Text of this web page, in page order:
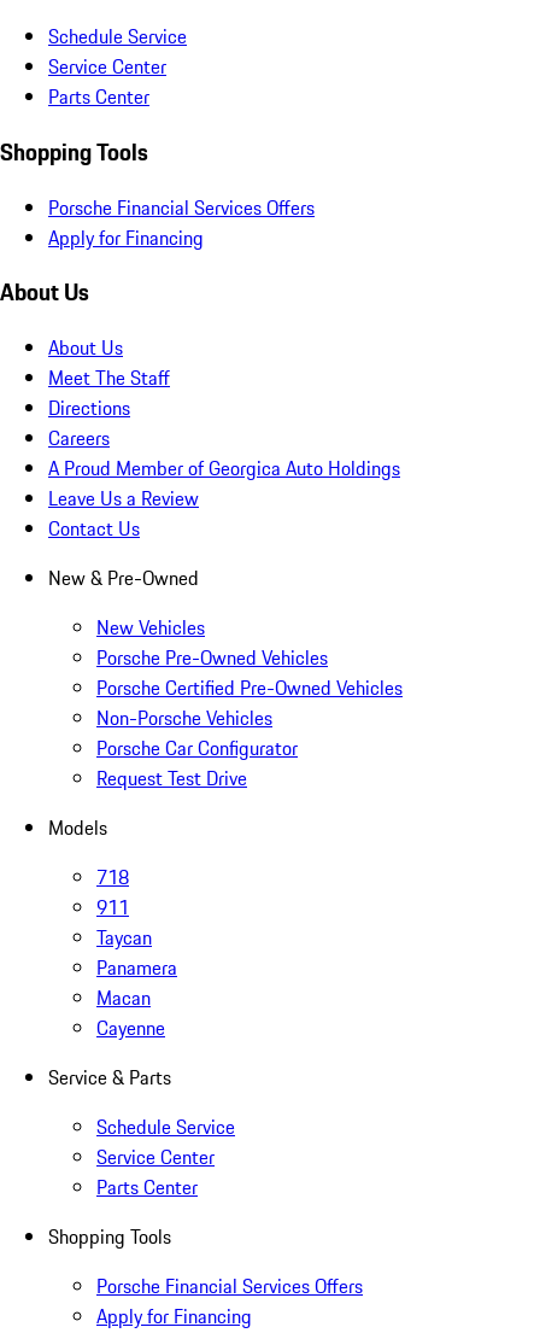
Schedule Service
Service Center
Parts Center
Shopping Tools
Porsche Financial Services Offers
Apply for Financing
About Us
About Us
Meet The Staff
Directions
Careers
A Proud Member of Georgica Auto Holdings
Leave Us a Review
Contact Us
New & Pre-Owned
New Vehicles
Porsche Pre-Owned Vehicles
Porsche Certified Pre-Owned Vehicles
Non-Porsche Vehicles
Porsche Car Configurator
Request Test Drive
Models
718
911
Taycan
Panamera
Macan
Cayenne
Service & Parts
Schedule Service
Service Center
Parts Center
Shopping Tools
Porsche Financial Services Offers
Apply for Financing